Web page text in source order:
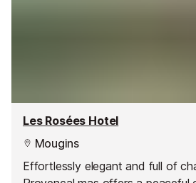
Les Rosées Hotel
Mougins
Effortlessly elegant and full of